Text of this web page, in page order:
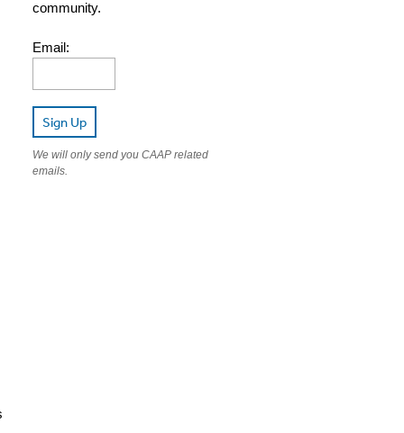
community.
Email:
Sign Up
We will only send you CAAP related
emails.